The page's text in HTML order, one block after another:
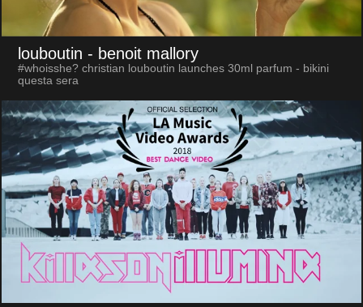
louboutin - benoit mallory
#whoisshe? christian louboutin launches 30ml parfum - bikini
questa sera